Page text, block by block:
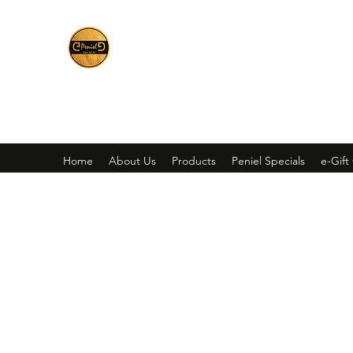
Home About Us Products Peniel Specials e-Gift